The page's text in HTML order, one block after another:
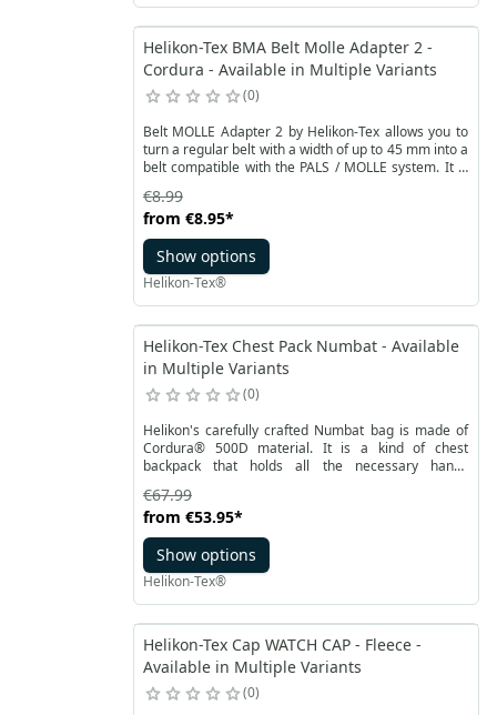
Helikon-Tex BMA Belt Molle Adapter 2 -
Cordura - Available in Multiple Variants
0
Belt MOLLE Adapter 2 by Helikon-Tex allows you to
turn a regular belt with a width of up to 45 mm into a
belt compatible with the PALS / MOLLE system. It is
handle. Thanks to it, you can quickly attach and
detach the adapter, without having to unhook the
pocket or other accessory.
from €8.95*
€8.99
Show options
Helikon-Tex®
Helikon-Tex Chest Pack Numbat - Available
in Multiple Variants
0
Helikon's carefully crafted Numbat bag is made of
Cordura® 500D material. It is a kind of chest
backpack that holds all the necessary handy
straps and a mesh panel on the back, it ensures
comfortable carrying even with a backpack. On the
outside, the bag has two pockets with tabs made of
elastic Versa Stretch fabric.
from €53.95*
€67.99
Show options
Helikon-Tex®
Helikon-Tex Cap WATCH CAP - Fleece -
Available in Multiple Variants
0